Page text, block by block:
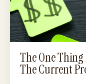
The One Thing
The Current